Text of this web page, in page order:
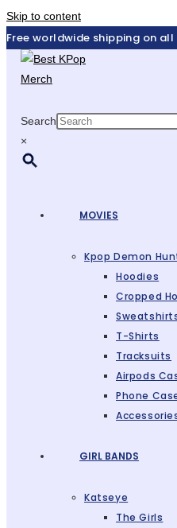
Skip to content
Free worldwide shipping on
Search
×
MOVIES
Kpop Demon
Hoodies
Cropped
T-Shirts
Tracksuits
Airpods
Phone
GIRL BANDS
Katseye
The Girls